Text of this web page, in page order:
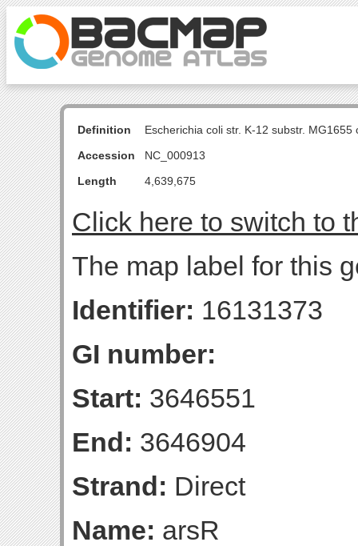
Definition
Escherichia coli str. K-12 substr.
Accession
NC_000913
Length
4,639,675
Click here to switch to
The map label for this
Identifier: 16131373
GI number:
Start: 3646551
End: 3646904
Strand: Direct
Name: arsR